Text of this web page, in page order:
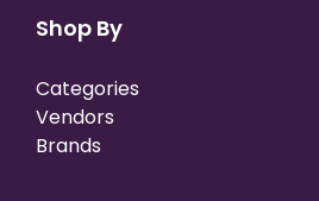
Shop By
Categories
Vendors
Brands